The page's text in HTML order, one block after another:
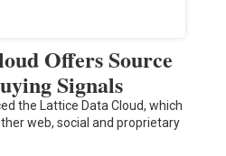
Offers Source
Signals
the Lattice Data Cloud, which
web, social and proprietary